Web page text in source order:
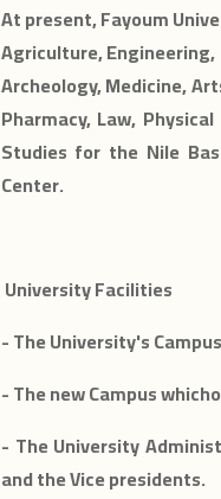
At present, Fayoum
Agriculture,
Archeology, Medicine,
Pharmacy, Law,
Studies for the Nile
Center.
University Facilities
- The University's
- The new Campus
- The University
and the Vice presidents.